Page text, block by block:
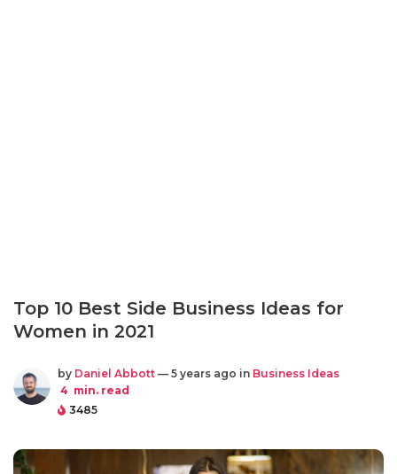
Top 10 Best Side Business Ideas for
Women in 2021
by Daniel Abbott — 5 years ago in Business Ideas
4 min. read
3485